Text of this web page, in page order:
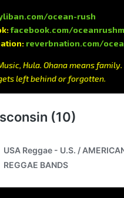
ocean-rush
facebook.com/
reverbnation.com/
Hula. Ohana means
left behind or forgotten.